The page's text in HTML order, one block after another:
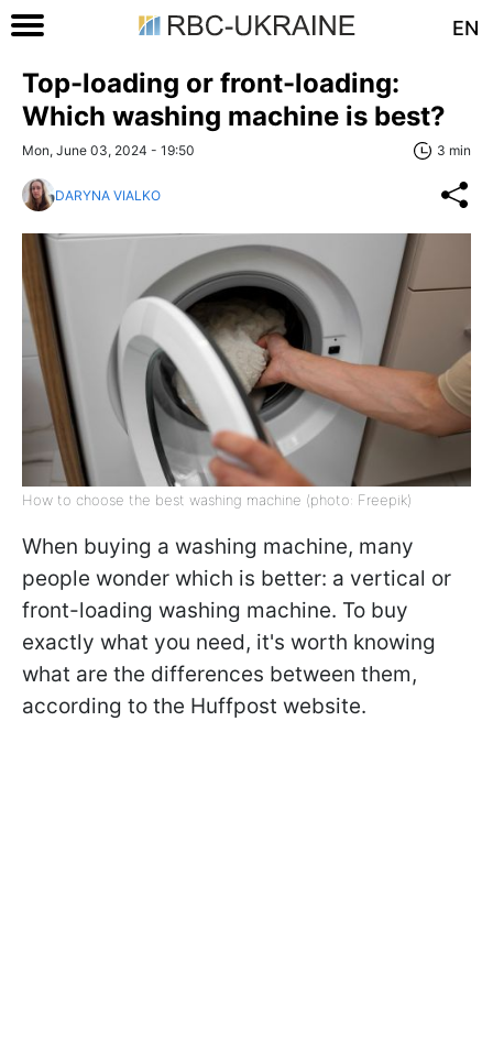
EN
Top-loading or front-loading:
Which washing machine is best?
Mon, June 03, 2024 - 19:50 3 min
DARYNA VIALKO
How to choose the best washing machine (photo: Freepik)
When buying a washing machine, many
people wonder which is better: a vertical or
front-loading washing machine. To buy
exactly what you need, it's worth knowing
what are the differences between them,
according to the Huffpost website.